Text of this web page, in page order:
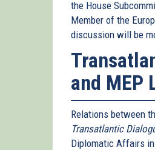
the House
Member of the
discussion will be
and MEP
Relations between
Transatlantic
Diplomatic Affairs